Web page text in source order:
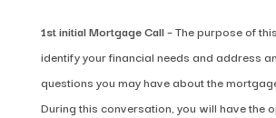
1st initial Mortgage Call– The purpose of
identify your financial needs and address
questions you may have about the
During this conversation, you will have the